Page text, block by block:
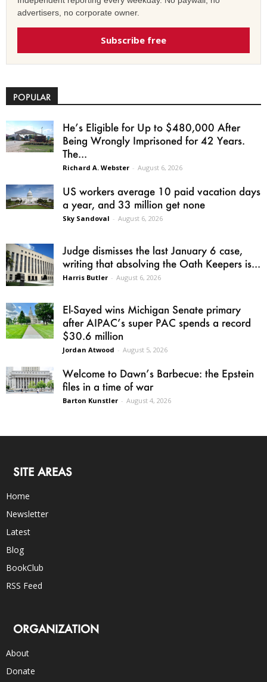
advertisers, no corporate owner.
Subscribe free
POPULAR
He’s Eligible for Up to $480,000 After
Being Wrongly Imprisoned for 42 Years.
The...
Richard A. Webster - August 6, 2026
US workers average 10 paid vacation days
a year, and 33 million get none
Sky Sandoval - August 6, 2026
Judge dismisses the last January 6 case,
writing that absolving the Oath Keepers is...
Harris Butler - August 6, 2026
El-Sayed wins Michigan Senate primary
after AIPAC’s super PAC spends a record
$30.6 million
Jordan Atwood - August 5, 2026
Welcome to Dawn’s Barbecue: the Epstein
files in a time of war
Barton Kunstler - August 4, 2026
SITE AREAS
Home
Newsletter
Latest
Blog
BookClub
RSS Feed
ORGANIZATION
About
Donate